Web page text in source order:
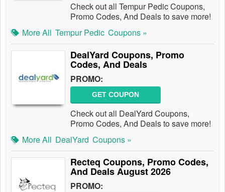
Check out all Tempur Pedic Coupons,
Promo Codes, And Deals to save more!
More All Tempur Pedic Coupons »
DealYard Coupons, Promo
Codes, And Deals
PROMO:
GET COUPON
Check out all DealYard Coupons,
Promo Codes, And Deals to save more!
More All DealYard Coupons »
Recteq Coupons, Promo Codes,
And Deals August 2026
PROMO: